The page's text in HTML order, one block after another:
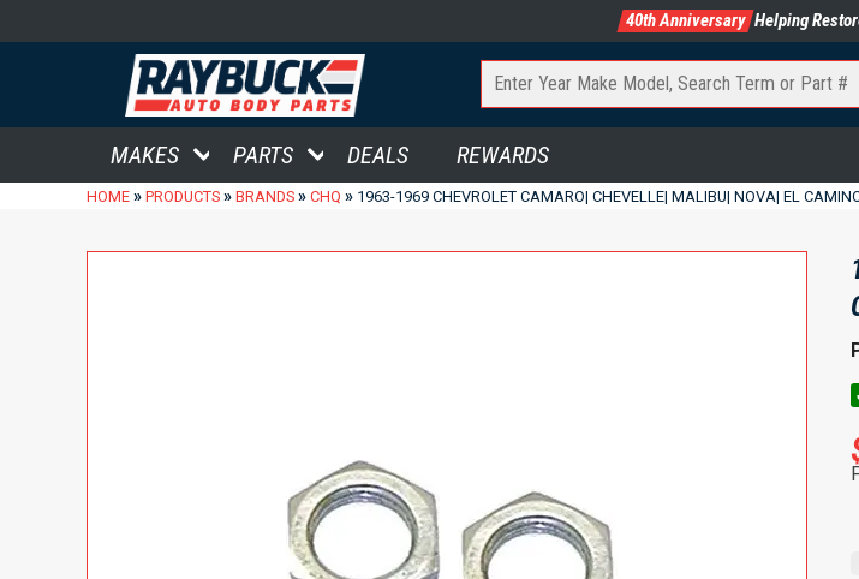
40th Anniversary Helping
MAKES PARTS DEALS REWARDS
HOME » PRODUCTS » BRANDS » CHQ » 1963-1969 CHEVROLET CAMARO| CHEVELLE| MALIBU| NOVA| EL